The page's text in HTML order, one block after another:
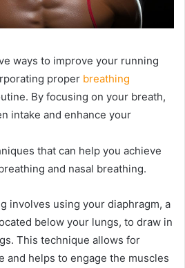
ways to improve your running
proper breathing
By focusing on your breath,
intake and enhance your
that can help you achieve
and nasal breathing.
involves using your diaphragm, a
below your lungs, to draw in
This technique allows for
and helps to engage the muscles